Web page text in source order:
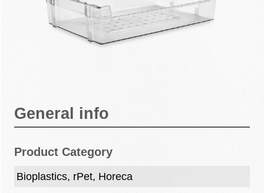
General info
Product Category
Bioplastics, rPet, Horeca